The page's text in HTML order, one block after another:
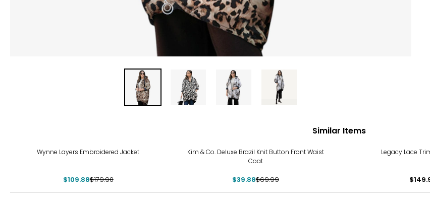
Similar Items
Wynne Layers Embroidered Jacket
$109.88$179.90
Kim & Co. Deluxe Brazil Knit Button Front Waist
Coat
$39.88$69.99
Legacy Lace